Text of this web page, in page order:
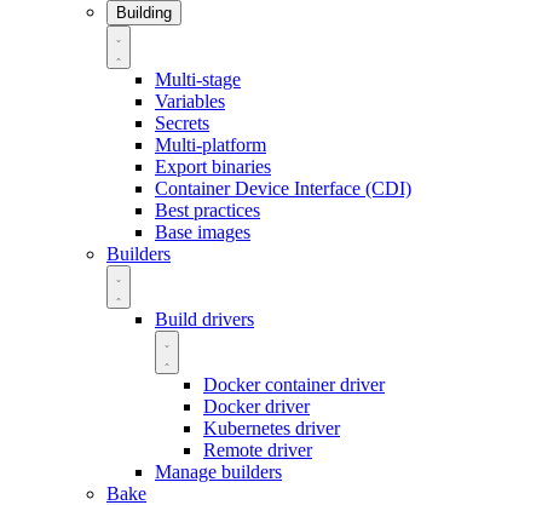
Building
Multi-stage
Variables
Secrets
Multi-platform
Export binaries
Container Device Interface (CDI)
Best practices
Base images
Builders
Build drivers
Docker container driver
Docker driver
Kubernetes driver
Remote driver
Manage builders
Bake